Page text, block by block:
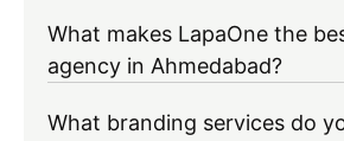
What makes LapaOne the
agency in Ahmedabad?
What branding services do